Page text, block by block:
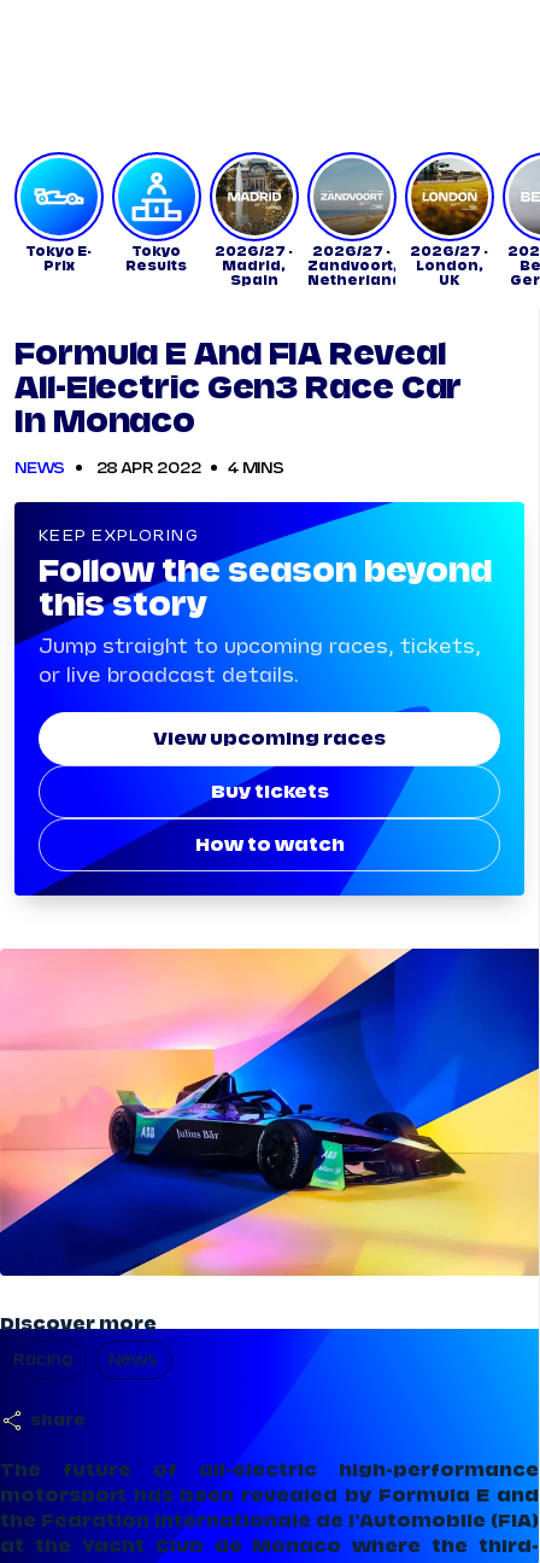
Tokyo E-
Prix
Tokyo
Results
2026/27 -
Madrid,
Spain
2026/27 -
Zandvoort,
Netherlands
2026/27 -
London,
UK
Formula E And FIA Reveal
All-Electric Gen3 Race Car
In Monaco
NEWS 28 APR 2022 4 MINS
KEEP EXPLORING
Follow the season beyond
this story
Jump straight to upcoming races, tickets,
or live broadcast details.
View upcoming races
Buy tickets
How to watch
share
Discover more
Racing News
The future of all-electric high-performance
motorsport has been revealed by Formula E and
the Fedration Internationale de l'Automobile (FIA)
at the Yacht Club de Monaco where the third-